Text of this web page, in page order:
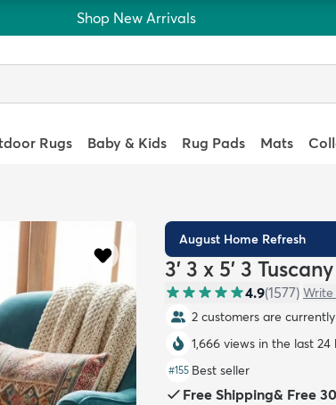
Shop New Arrivals
Rugs Baby & Kids Rug Pads Mats
August Home Refresh
3' 3 x 5' 3
4.9(1577) Write
2 customers are
1,666 views in the last 24
#155 Best seller
Free Shipping& Free